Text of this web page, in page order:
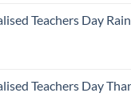
Teachers Day
Teachers Day